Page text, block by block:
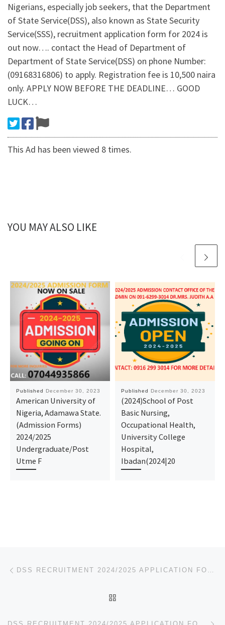
Nigerians, especially job seekers, that the Department
of State Service(DSS), also known as State Security
Service(SSS), recruitment application form for 2024 is
out now…. contact the Head of Department of
Department of State Service(DSS) on phone Number:
(09168316806) to apply. Registration fee is 10,500 naira
only. APPLY NOW BEFORE THE DEADLINE… GOOD
LUCK…
This Ad has been viewed 8 times.
YOU MAY ALSO LIKE
Published December 30, 2023
American University of
Nigeria, Adamawa State.
(Admission Forms)
2024/2025
Undergraduate/Post
Utme F
Published December 30, 2023
(2024)School of Post
Basic Nursing,
Occupational Health,
University College
Hospital,
Ibadan(2024|20
Post navigation DSS RECRUITMENT 2024/2025 APPLICATION FORM IS OUT 09168316806